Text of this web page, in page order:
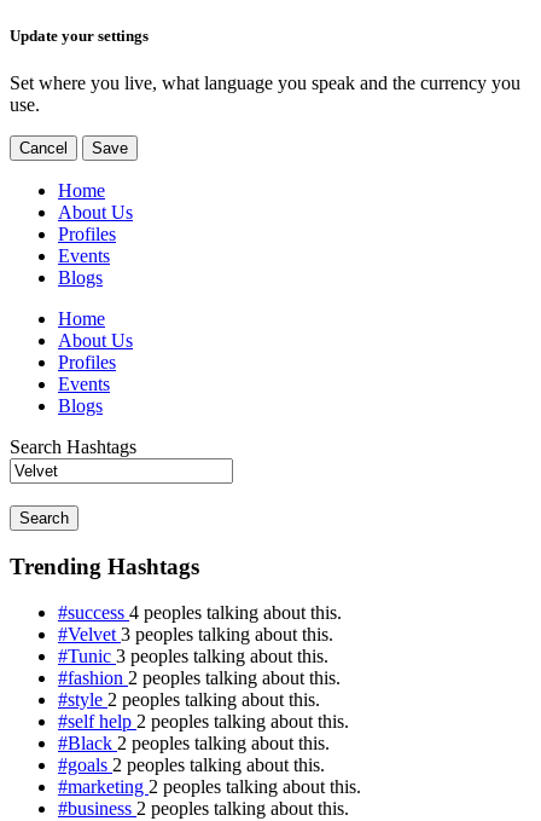
Update your settings
Set where you live, what language you speak and the currency you
use.
Cancel Save
Home
About Us
Profiles
Events
Blogs
Home
About Us
Profiles
Events
Blogs
Search Hashtags
Search
Trending Hashtags
#success 4 peoples talking about this.
#Velvet3 peoples talking about this.
#Tunic 3 peoples talking about this.
#fashion 2 peoples talking about this.
#style 2 peoples talking about this.
#self help 2 peoples talking about this.
#Black 2 peoples talking about this.
#goals 2 peoples talking about this.
#marketing 2 peoples talking about this.
#business 2 peoples talking about this.